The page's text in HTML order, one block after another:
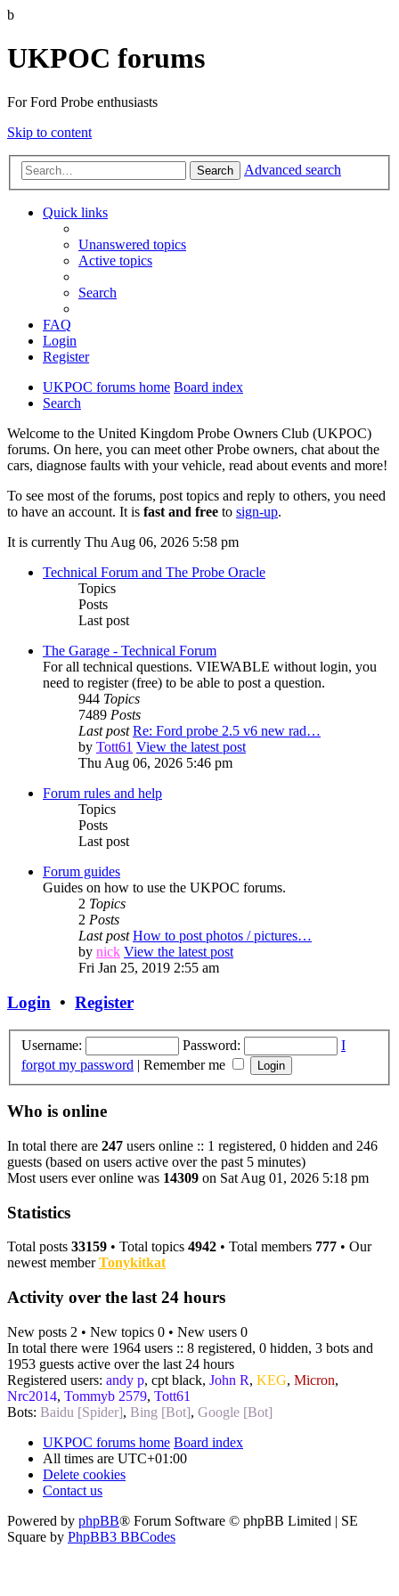
b
UKPOC forums
For Ford Probe enthusiasts
Skip to content
Search Advanced search
Quick links
Unanswered topics
Active topics
Search
FAQ
Login
Register
UKPOC forums home Board index
Search
Welcome to the United Kingdom Probe Owners Club (UKPOC)
forums. On here, you can meet other Probe owners, chat about the
cars, diagnose faults with your vehicle, read about events and more!
To see most of the forums, post topics and reply to others, you need
to have an account. It is fast and free to sign-up.
It is currently Thu Aug 06, 2026 5:58 pm
Technical Forum and The Probe Oracle
Topics
Posts
Last post
The Garage - Technical Forum
For all technical questions. VIEWABLE without login, you
need to register (free) to be able to post a question.
944 Topics
7489 Posts
Last post Re: Ford probe 2.5 v6 new rad…
by Tott61 View the latest post
Thu Aug 06, 2026 5:46 pm
Forum rules and help
Topics
Posts
Last post
Forum guides
Guides on how to use the UKPOC forums.
2 Topics
2 Posts
Last post How to post photos / pictures…
by nick View the latest post
Fri Jan 25, 2019 2:55 am
Login • Register
Username: Password:
I
forgot my password | Remember me
Who is online
In total there are 247 users online :: 1 registered, 0 hidden and 246
guests (based on users active over the past 5 minutes)
Most users ever online was 14309 on Sat Aug 01, 2026 5:18 pm
Statistics
Total posts 33159 • Total topics 4942 • Total members 777 • Our
newest memberTonykitkat
Activity over the last 24 hours
New posts 2 • New topics 0 • New users 0
In total there were 1964 users :: 8 registered, 0 hidden, 3 bots and
1953 guests active over the last 24 hours
Registered users: andy p, cpt black, John R, KEG, Micron,
Nrc2014, Tommyb 2579, Tott61
Bots: Baidu [Spider], Bing [Bot], Google [Bot]
UKPOC forums home Board index
All times are UTC+01:00
Delete cookies
Contact us
Powered by phpBB® Forum Software © phpBB Limited | SE
Square by PhpBB3 BBCodes